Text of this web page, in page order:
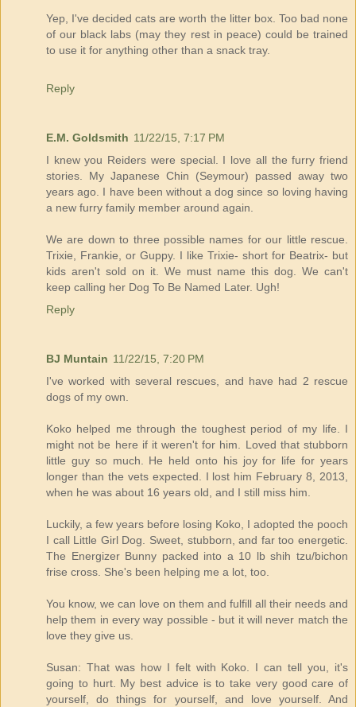
Yep, I've decided cats are worth the litter box. Too bad none
of our black labs (may they rest in peace) could be trained
to use it for anything other than a snack tray.
Reply
E.M. Goldsmith 11/22/15, 7:17 PM
I knew you Reiders were special. I love all the furry friend
stories. My Japanese Chin (Seymour) passed away two
years ago. I have been without a dog since so loving having
a new furry family member around again.
We are down to three possible names for our little rescue.
Trixie, Frankie, or Guppy. I like Trixie- short for Beatrix- but
kids aren't sold on it. We must name this dog. We can't
keep calling her Dog To Be Named Later. Ugh!
Reply
BJ Muntain 11/22/15, 7:20 PM
I've worked with several rescues, and have had 2 rescue
dogs of my own.
Koko helped me through the toughest period of my life. I
might not be here if it weren't for him. Loved that stubborn
little guy so much. He held onto his joy for life for years
longer than the vets expected. I lost him February 8, 2013,
when he was about 16 years old, and I still miss him.
Luckily, a few years before losing Koko, I adopted the pooch
I call Little Girl Dog. Sweet, stubborn, and far too energetic.
The Energizer Bunny packed into a 10 lb shih tzu/bichon
frise cross. She's been helping me a lot, too.
You know, we can love on them and fulfill all their needs and
help them in every way possible - but it will never match the
love they give us.
Susan: That was how I felt with Koko. I can tell you, it's
going to hurt. My best advice is to take very good care of
yourself, do things for yourself, and love yourself. And